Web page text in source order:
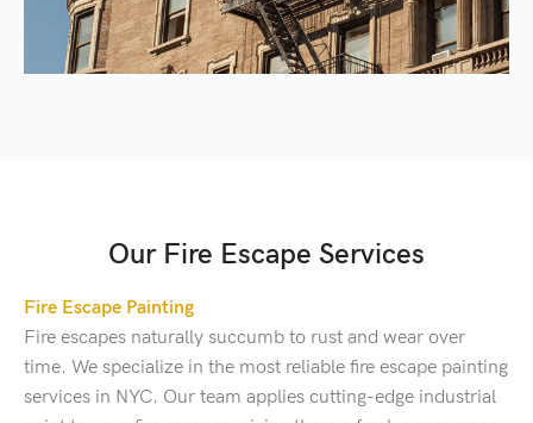
Our Fire Escape Services
Fire Escape Painting
Fire escapes naturally succumb to rust and wear over
time. We specialize in the most reliable fire escape painting
services in NYC. Our team applies cutting-edge industrial